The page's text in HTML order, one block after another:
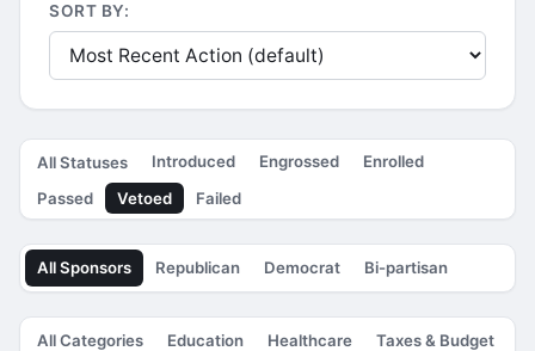
SORT BY:
All Statuses Introduced Engrossed
Enrolled
Passed
Vetoed Failed
All Sponsors Republican Democrat Bi-partisan
All Categories Education Healthcare
Taxes & Budget